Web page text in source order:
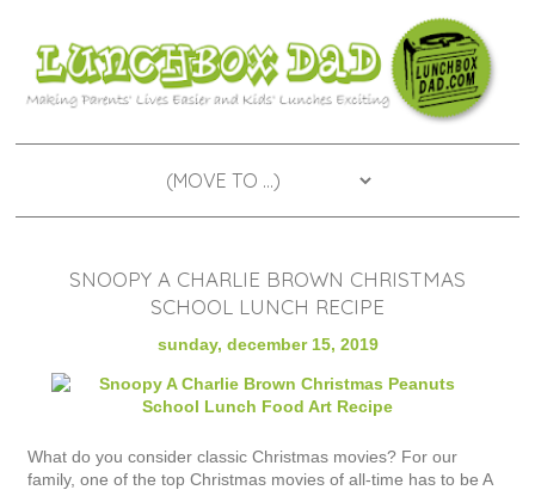
SNOOPY A CHARLIE BROWN CHRISTMAS
SCHOOL LUNCH RECIPE
sunday, december 15, 2019
What do you consider classic Christmas movies? For our
family, one of the top Christmas movies of all-time has to be A